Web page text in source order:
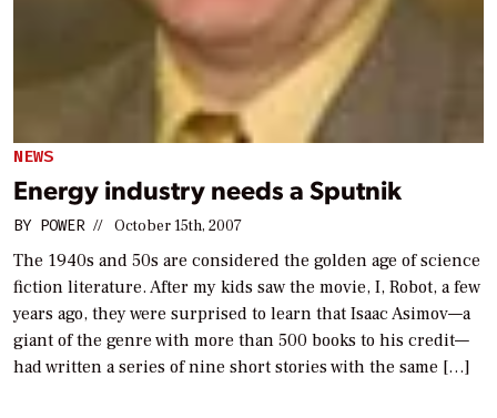
NEWS
Energy industry needs a Sputnik
BY POWER // October 15th, 2007
The 1940s and 50s are considered the golden age of science
fiction literature. After my kids saw the movie, I, Robot, a few
years ago, they were surprised to learn that Isaac Asimov—a
giant of the genre with more than 500 books to his credit—
had written a series of nine short stories with the same […]